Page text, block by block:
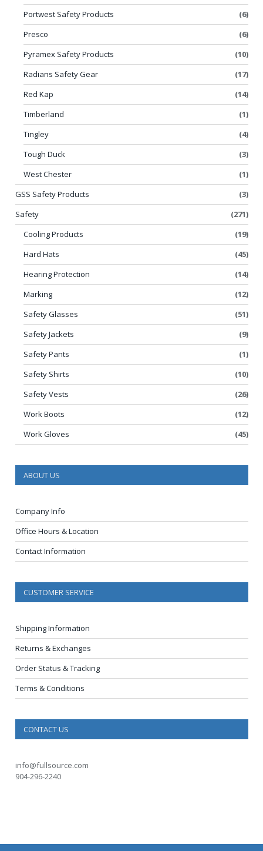
Portwest Safety Products
(6)
Presco
(6)
Pyramex Safety Products
(10)
Radians Safety Gear
(17)
Red Kap
(14)
Timberland
(1)
Tingley
(4)
Tough Duck
(3)
West Chester
(1)
GSS Safety Products
(3)
Safety
(271)
Cooling Products
(19)
Hard Hats
(45)
Hearing Protection
(14)
Marking
(12)
Safety Glasses
(51)
Safety Jackets
(9)
Safety Pants
(1)
Safety Shirts
(10)
Safety Vests
(26)
Work Boots
(12)
Work Gloves
(45)
ABOUT US
Company Info
Office Hours & Location
Contact Information
CUSTOMER SERVICE
Shipping Information
Returns & Exchanges
Order Status & Tracking
Terms & Conditions
CONTACT US
info@fullsource.com
904-296-2240